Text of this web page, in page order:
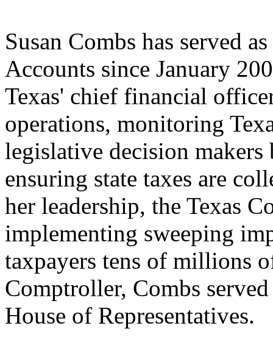
Susan Combs has served
Accounts since January
Texas' chief financial
operations, monitoring
legislative decision makers
ensuring state taxes are
her leadership, the Texas
implementing sweeping
taxpayers tens of millions
Comptroller, Combs
House of Representatives.